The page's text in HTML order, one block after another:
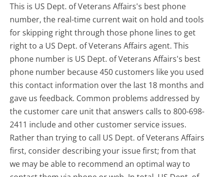
This is US Dept. of Veterans Affairs's best phone
number, the real-time current wait on hold and tools
for skipping right through those phone lines to get
right to a US Dept. of Veterans Affairs agent. This
phone number is US Dept. of Veterans Affairs's best
phone number because 450 customers like you used
this contact information over the last 18 months and
gave us feedback. Common problems addressed by
the customer care unit that answers calls to 800-698-
2411 include and other customer service issues.
Rather than trying to call US Dept. of Veterans Affairs
first, consider describing your issue first; from that
we may be able to recommend an optimal way to